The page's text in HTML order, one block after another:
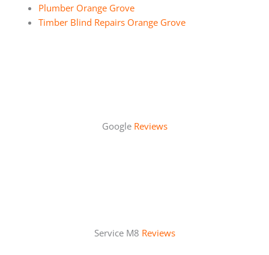
Plumber Orange Grove
Timber Blind Repairs Orange Grove
Google Reviews
Service M8 Reviews